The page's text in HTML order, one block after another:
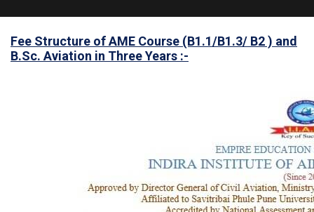
Fee Structure of AME Course (B1.1/B1.3/ B2 ) and
B.Sc. Aviation in Three Years :-